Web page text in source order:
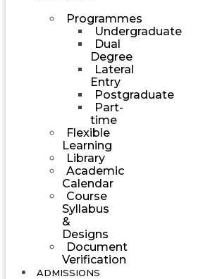
Programmes
Undergraduate
Dual
Degree
Lateral
Entry
Postgraduate
Part-
time
Flexible
Learning
Library
Academic
Calendar
Course
Syllabus
&
Designs
Document
Verification
ADMISSIONS